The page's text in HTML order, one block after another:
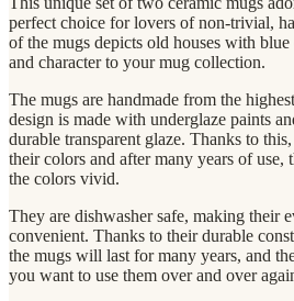
perfect choice for lovers of non-trivial,
of the mugs depicts old houses with
and character to your mug collection.
The mugs are handmade from the
design is made with underglaze paints
durable transparent glaze. Thanks to
their colors and after many years of
the colors vivid.
They are dishwasher safe, making their
convenient. Thanks to their durable
the mugs will last for many years, and
you want to use them over and over